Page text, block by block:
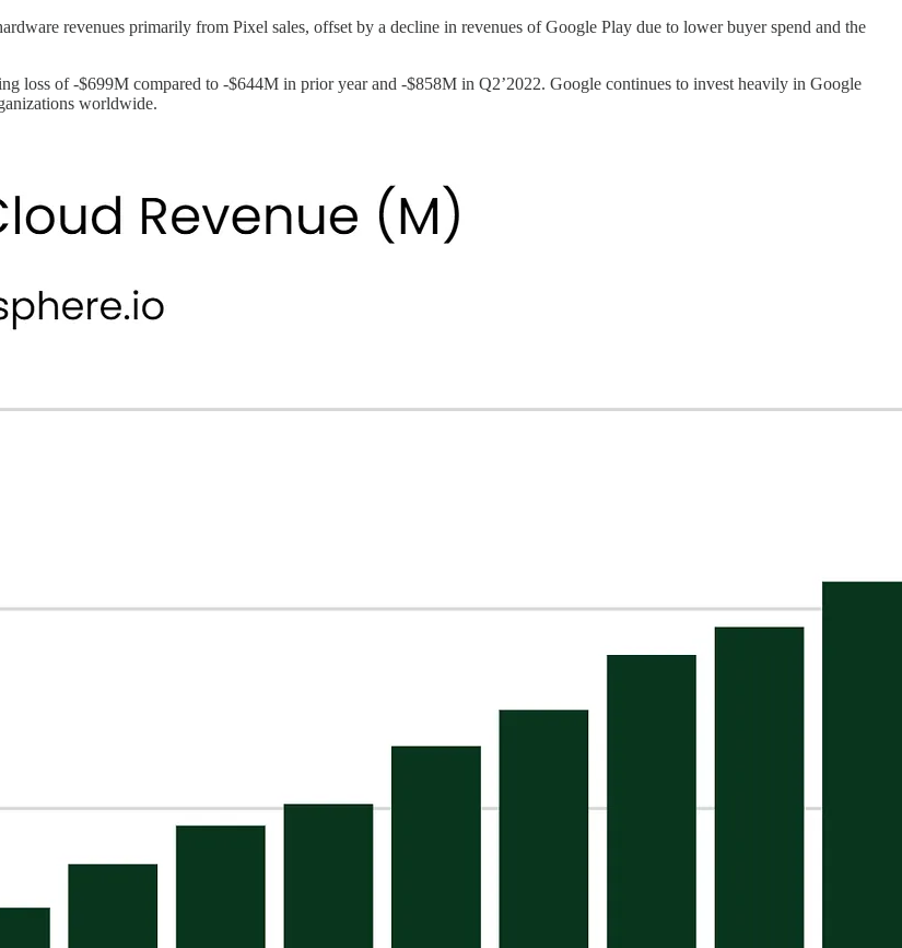
revenues primarily from Pixel sales, offset by a decline in revenues of Google Play due to lower buyer spend and the
loss of -$699M compared to -$644M in prior year and -$858M in Q2’2022. Google continues to invest heavily in Google
worldwide.